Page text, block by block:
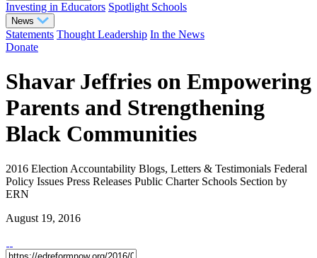
Investing in Educators Spotlight Schools
News
Statements Thought Leadership In the News
Donate
Shavar Jeffries on Empowering
Parents and Strengthening
Black Communities
2016 Election Accountability Blogs, Letters & Testimonials Federal
Policy Issues Press Releases Public Charter Schools Section by
ERN
August 19, 2016